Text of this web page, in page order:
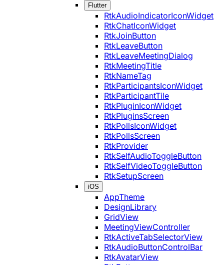
Flutter
RtkAudioIndicatorIconWidget
RtkChatIconWidget
RtkJoinButton
RtkLeaveButton
RtkLeaveMeetingDialog
RtkMeetingTitle
RtkNameTag
RtkParticipantsIconWidget
RtkParticipantTile
RtkPluginIconWidget
RtkPluginsScreen
RtkPollsIconWidget
RtkPollsScreen
RtkProvider
RtkSelfAudioToggleButton
RtkSelfVideoToggleButton
RtkSetupScreen
iOS
AppTheme
DesignLibrary
GridView
MeetingViewController
RtkActiveTabSelectorView
RtkAudioButtonControlBar
RtkAvatarView